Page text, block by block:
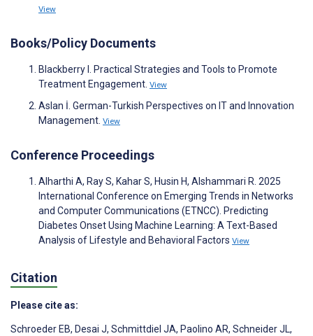
View
Books/Policy Documents
Blackberry I. Practical Strategies and Tools to Promote
Treatment Engagement. View
Aslan İ. German-Turkish Perspectives on IT and Innovation
Management. View
Conference Proceedings
Alharthi A, Ray S, Kahar S, Husin H, Alshammari R. 2025
International Conference on Emerging Trends in Networks
and Computer Communications (ETNCC). Predicting
Diabetes Onset Using Machine Learning: A Text-Based
Analysis of Lifestyle and Behavioral Factors View
Citation
Please cite as:
Schroeder EB, Desai J, Schmittdiel JA, Paolino AR, Schneider JL,